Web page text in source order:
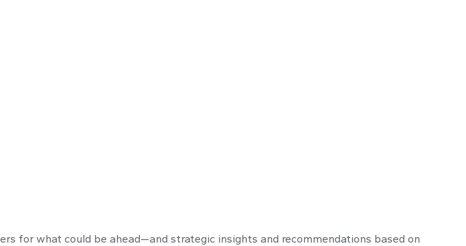
for what could be ahead—and strategic insights and recommendations based on